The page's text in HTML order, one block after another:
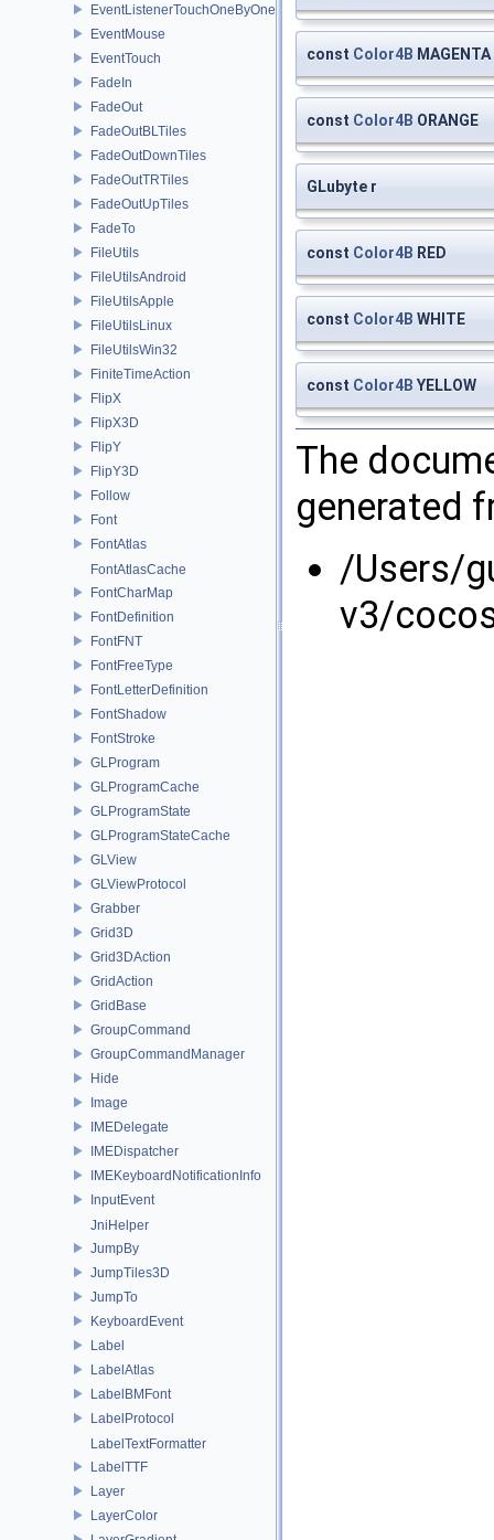
EventListenerTouchOneByOne
EventMouse
EventTouch
FadeIn
FadeOut
FadeOutBLTiles
FadeOutDownTiles
FadeOutTRTiles
FadeOutUpTiles
FadeTo
FileUtils
FileUtilsAndroid
FileUtilsApple
FileUtilsLinux
FileUtilsWin32
FiniteTimeAction
FlipX
FlipX3D
FlipY
FlipY3D
Follow
Font
FontAtlas
FontAtlasCache
FontCharMap
FontDefinition
FontFNT
FontFreeType
FontLetterDefinition
FontShadow
FontStroke
GLProgram
GLProgramCache
GLProgramState
GLProgramStateCache
GLView
GLViewProtocol
Grabber
Grid3D
Grid3DAction
GridAction
GridBase
GroupCommand
GroupCommandManager
Hide
Image
IMEDelegate
IMEDispatcher
IMEKeyboardNotificationInfo
InputEvent
JniHelper
JumpBy
JumpTiles3D
JumpTo
KeyboardEvent
Label
LabelAtlas
LabelBMFont
LabelProtocol
LabelTextFormatter
LabelTTF
Layer
LayerColor
const Color4B MAGENTA
const Color4B ORANGE
GLubyte r
const Color4B RED
const Color4B WHITE
const Color4B YELLOW
The
generated
/Users/
v3/